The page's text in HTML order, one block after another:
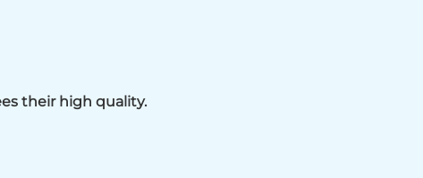
their high quality.